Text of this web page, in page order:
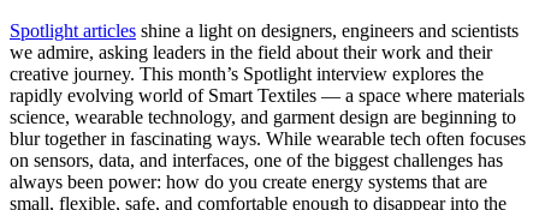
Spotlight articles shine a light on designers, engineers and scientists
we admire, asking leaders in the field about their work and their
creative journey. This month’s Spotlight interview explores the
rapidly evolving world of Smart Textiles — a space where materials
science, wearable technology, and garment design are beginning to
blur together in fascinating ways. While wearable tech often focuses
on sensors, data, and interfaces, one of the biggest challenges has
always been power: how do you create energy systems that are
small, flexible, safe, and comfortable enough to disappear into the